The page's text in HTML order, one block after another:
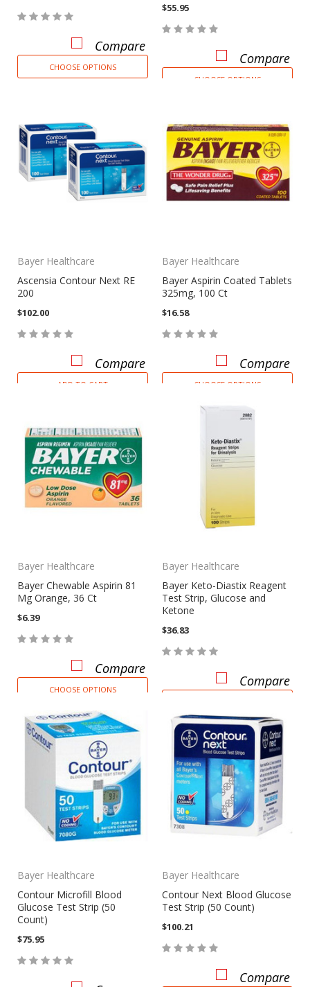
Compare
CHOOSE OPTIONS
$55.95
Compare
CHOOSE OPTIONS
Bayer Healthcare
Ascensia Contour Next RE
200
$102.00
Compare
ADD TO CART
Bayer Healthcare
Bayer Aspirin Coated Tablets
325mg, 100 Ct
$16.58
Compare
CHOOSE OPTIONS
Bayer Healthcare
Bayer Chewable Aspirin 81
Mg Orange, 36 Ct
$6.39
Compare
CHOOSE OPTIONS
Bayer Healthcare
Bayer Keto-Diastix Reagent
Test Strip, Glucose and
Ketone
$36.83
Compare
Bayer Healthcare
Contour Microfill Blood
Glucose Test Strip (50
Count)
$75.95
Bayer Healthcare
Contour Next Blood Glucose
Test Strip (50 Count)
$100.21
Compare